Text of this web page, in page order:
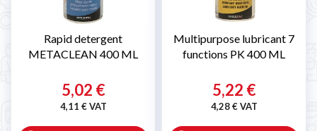
Rapid detergent
METACLEAN 400 ML
5,02 €
4,11 € VAT
Multipurpose lubricant 7
functions PK 400 ML
5,22 €
4,28 € VAT